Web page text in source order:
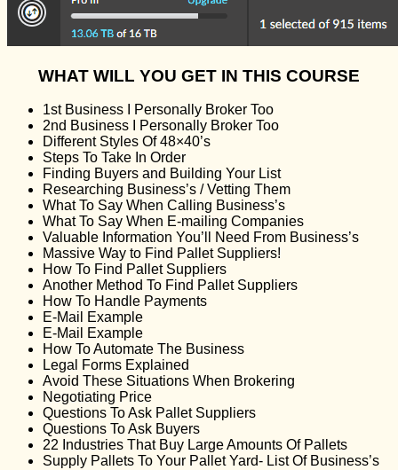
WHAT WILL YOU GET IN THIS COURSE
1st Business I Personally Broker Too
2nd Business I Personally Broker Too
Different Styles Of 48×40’s
Steps To Take In Order
Finding Buyers and Building Your List
Researching Business’s / Vetting Them
What To Say When Calling Business’s
What To Say When E-mailing Companies
Valuable Information You’ll Need From Business’s
Massive Way to Find Pallet Suppliers!
How To Find Pallet Suppliers
Another Method To Find Pallet Suppliers
How To Handle Payments
E-Mail Example
E-Mail Example
How To Automate The Business
Legal Forms Explained
Avoid These Situations When Brokering
Negotiating Price
Questions To Ask Pallet Suppliers
Questions To Ask Buyers
22 Industries That Buy Large Amounts Of Pallets
Supply Pallets To Your Pallet Yard- List Of Business’s